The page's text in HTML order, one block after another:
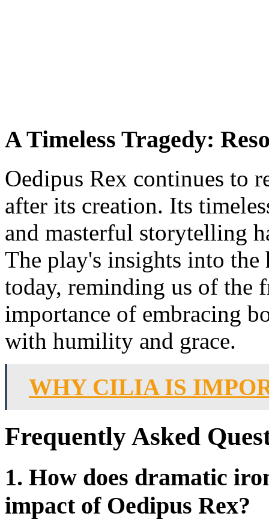
A Timeless Tragedy:
Oedipus Rex continues to
after its creation. Its
and masterful storytelling
The play's insights into
today, reminding us of the
importance of embracing
with humility and grace.
WHY CILIA IS
Frequently Asked
1. How does dramatic
impact of Oedipus Rex?